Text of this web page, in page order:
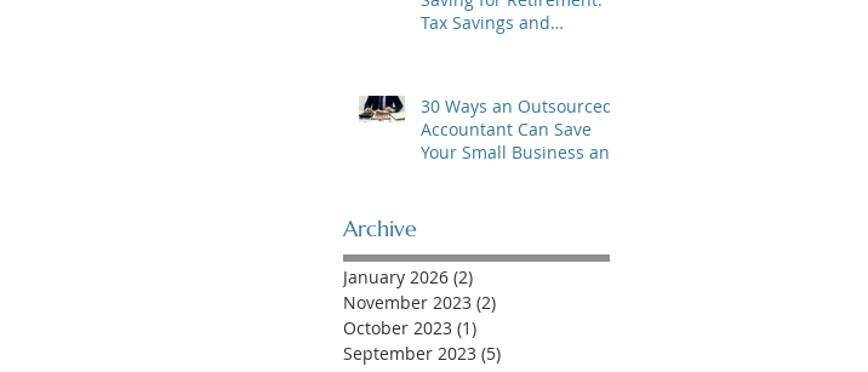
Tax Savings and
30 Ways an Outsourced
Accountant Can Save
Your Small Business and
Archive
January 2026 (2)
November 2023 (2)
October 2023 (1)
September 2023 (5)